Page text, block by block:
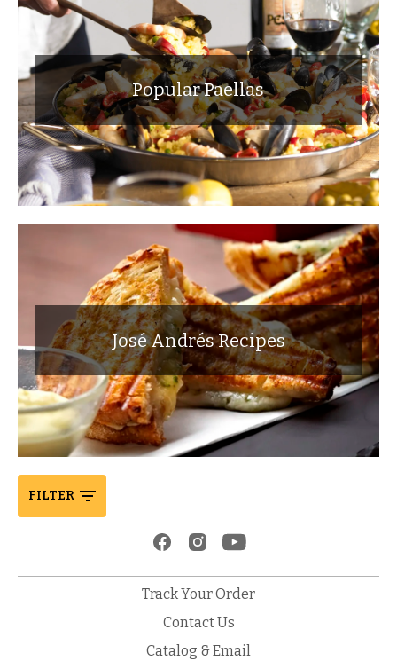
Popular Paellas
José Andrés Recipes
FILTER
Track Your Order
Contact Us
Catalog & Email